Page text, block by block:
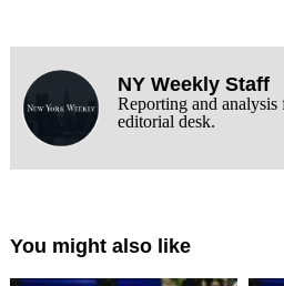
NY Weekly Staff
Reporting and
editorial desk.
You might also like